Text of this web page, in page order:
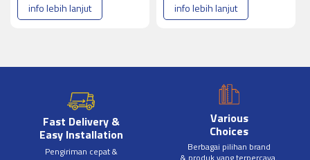
info lebih lanjut info lebih lanjut
Fast Delivery &
Easy Installation
Pengiriman cepat &
Various
Choices
Berbagai pilihan brand